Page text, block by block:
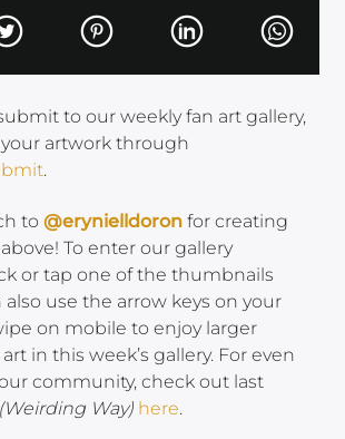
to our weekly fan art gallery,
artwork through
.
to@erynielldoron for creating
To enter our gallery
or tap one of the thumbnails
also use the arrow keys on your
on mobile to enjoy larger
in this week’s gallery. For even
community, check out last
(Weirding Way) here.